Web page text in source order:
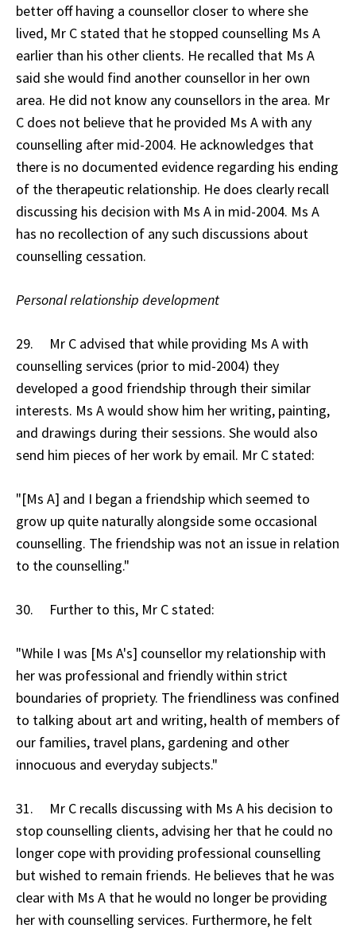
better off having a counsellor closer to where she
lived, Mr C stated that he stopped counselling Ms A
earlier than his other clients. He recalled that Ms A
said she would find another counsellor in her own
area. He did not know any counsellors in the area. Mr
C does not believe that he provided Ms A with any
counselling after mid-2004. He acknowledges that
there is no documented evidence regarding his ending
of the therapeutic relationship. He does clearly recall
discussing his decision with Ms A in mid-2004. Ms A
has no recollection of any such discussions about
counselling cessation.
Personal relationship development
29. Mr C advised that while providing Ms A with
counselling services (prior to mid-2004) they
developed a good friendship through their similar
interests. Ms A would show him her writing, painting,
and drawings during their sessions. She would also
send him pieces of her work by email. Mr C stated:
"[Ms A] and I began a friendship which seemed to
grow up quite naturally alongside some occasional
counselling. The friendship was not an issue in relation
to the counselling."
30. Further to this, Mr C stated:
"While I was [Ms A's] counsellor my relationship with
her was professional and friendly within strict
boundaries of propriety. The friendliness was confined
to talking about art and writing, health of members of
our families, travel plans, gardening and other
innocuous and everyday subjects."
31. Mr C recalls discussing with Ms A his decision to
stop counselling clients, advising her that he could no
longer cope with providing professional counselling
but wished to remain friends. He believes that he was
clear with Ms A that he would no longer be providing
her with counselling services. Furthermore, he felt